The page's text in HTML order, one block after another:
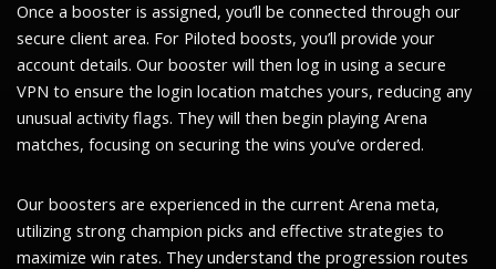
Once a booster is assigned, you’ll be connected through our
secure client area. For Piloted boosts, you’ll provide your
account details. Our booster will then log in using a secure
VPN to ensure the login location matches yours, reducing any
unusual activity flags. They will then begin playing Arena
matches, focusing on securing the wins you’ve ordered.
Our boosters are experienced in the current Arena meta,
utilizing strong champion picks and effective strategies to
maximize win rates. They understand the progression routes